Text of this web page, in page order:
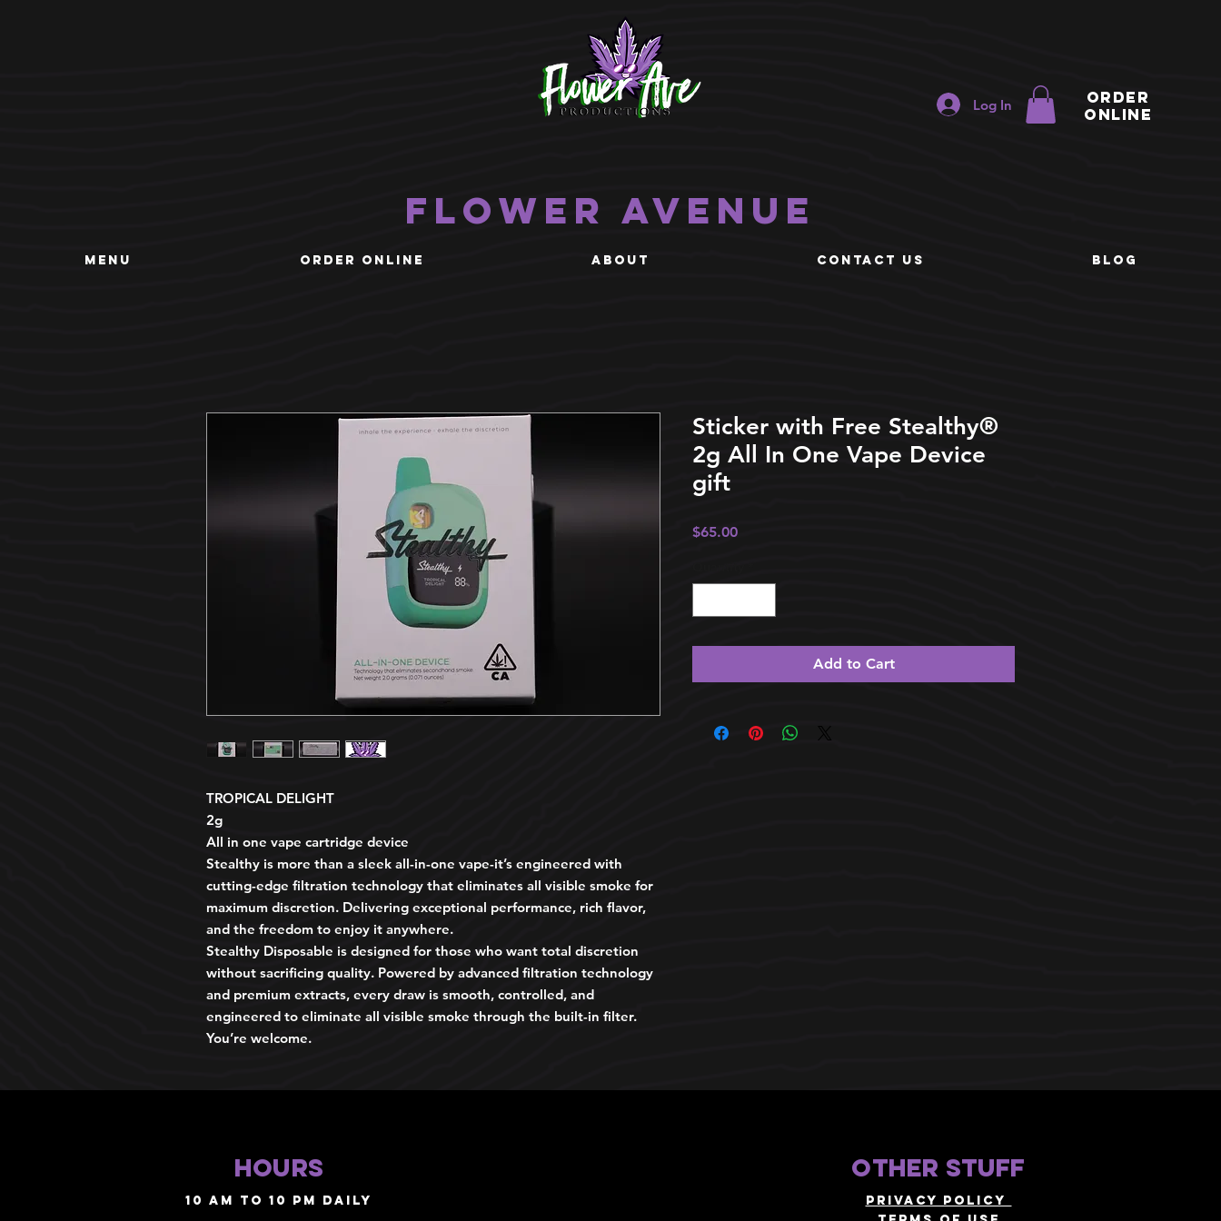
ORDER
ONLINE
Log In
Flower Avenue
MENU ORDER ONLINE ABOUT CONTACT US BLOG
TROPICAL DELIGHT
2g
All in one vape cartridge device
Stealthy is more than a sleek all-in-one vape-it’s engineered with
cutting-edge filtration technology that eliminates all visible smoke for
maximum discretion. Delivering exceptional performance, rich flavor,
and the freedom to enjoy it anywhere.
Stealthy Disposable is designed for those who want total discretion
without sacrificing quality. Powered by advanced filtration technology
and premium extracts, every draw is smooth, controlled, and
engineered to eliminate all visible smoke through the built-in filter.
You’re welcome.
Sticker with Free Stealthy®️
2g All In One Vape Device
gift
$65.00Price
Add to Cart
HOURS
10 AM TO 10 PM daily
other stuff
Privacy policy